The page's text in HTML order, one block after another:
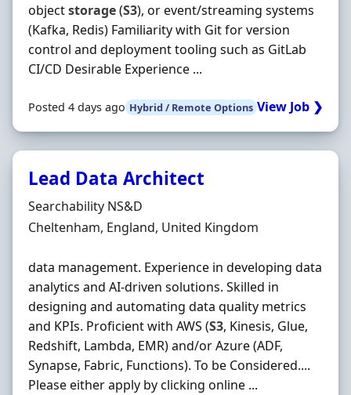
objectstorage(S3), or event/streaming systems
(Kafka, Redis) Familiarity with Git for version
control and deployment tooling such as GitLab
CI/CD Desirable Experience ...
Posted 4 days ago Hybrid / Remote Options View Job ❯
Lead Data Architect
Hiring Organisation
Searchability NS&D
Location
Cheltenham, England, United Kingdom
data management. Experience in developing data
analytics and AI-driven solutions. Skilled in
designing and automating data quality metrics
and KPIs. Proficient with AWS (S3, Kinesis, Glue,
Redshift, Lambda, EMR) and/or Azure (ADF,
Synapse, Fabric, Functions). To be Considered....
Please either apply by clicking online ...